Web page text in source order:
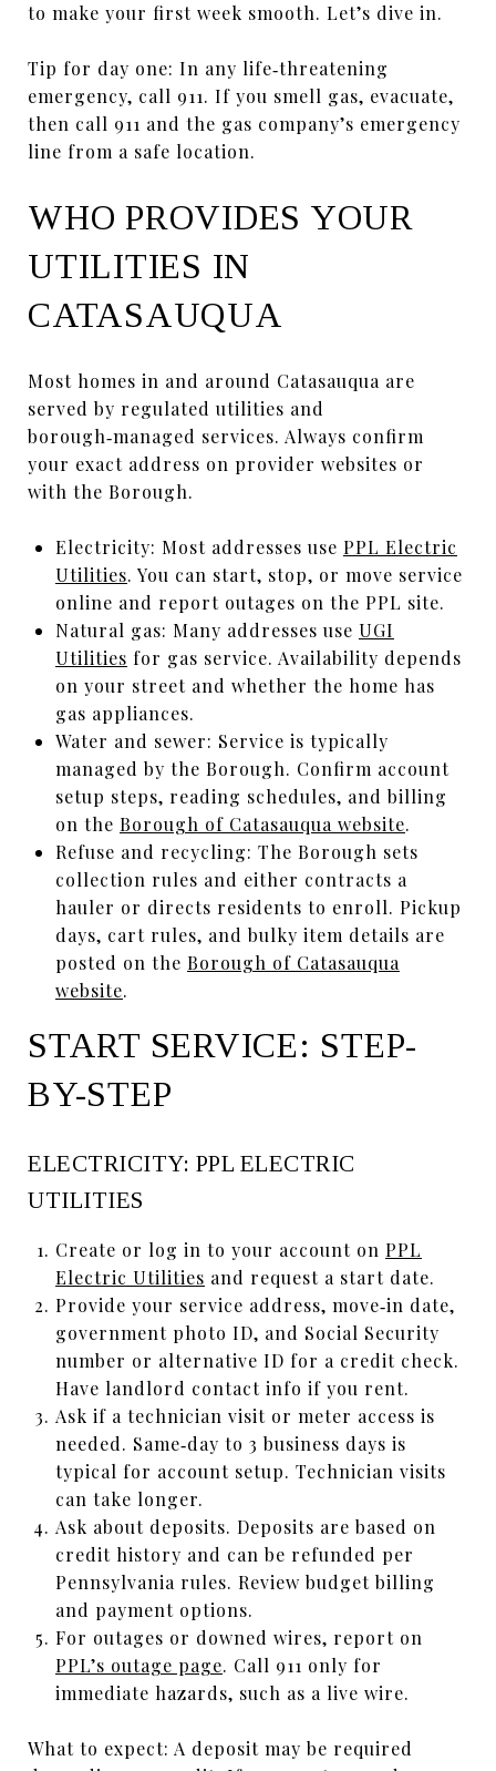
to make your first week smooth. Let’s dive in.
Tip for day one: In any life‑threatening
emergency, call 911. If you smell gas, evacuate,
then call 911 and the gas company’s emergency
line from a safe location.
WHO PROVIDES YOUR
UTILITIES IN
CATASAUQUA
Most homes in and around Catasauqua are
served by regulated utilities and
borough‑managed services. Always confirm
your exact address on provider websites or
with the Borough.
Electricity: Most addresses use PPL Electric
Utilities. You can start, stop, or move service
online and report outages on the PPL site.
Natural gas: Many addresses use UGI
Utilities for gas service. Availability depends
on your street and whether the home has
gas appliances.
Water and sewer: Service is typically
managed by the Borough. Confirm account
setup steps, reading schedules, and billing
on the Borough of Catasauqua website.
Refuse and recycling: The Borough sets
collection rules and either contracts a
hauler or directs residents to enroll. Pickup
days, cart rules, and bulky item details are
posted on the Borough of Catasauqua
website.
START SERVICE: STEP-
BY-STEP
ELECTRICITY: PPL ELECTRIC
UTILITIES
Create or log in to your account on PPL
Electric Utilities and request a start date.
Provide your service address, move‑in date,
government photo ID, and Social Security
number or alternative ID for a credit check.
Have landlord contact info if you rent.
Ask if a technician visit or meter access is
needed. Same‑day to 3 business days is
typical for account setup. Technician visits
can take longer.
Ask about deposits. Deposits are based on
credit history and can be refunded per
Pennsylvania rules. Review budget billing
and payment options.
For outages or downed wires, report on
PPL’s outage page. Call 911 only for
immediate hazards, such as a live wire.
What to expect: A deposit may be required